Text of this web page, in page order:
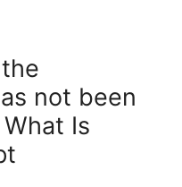
not been
Is